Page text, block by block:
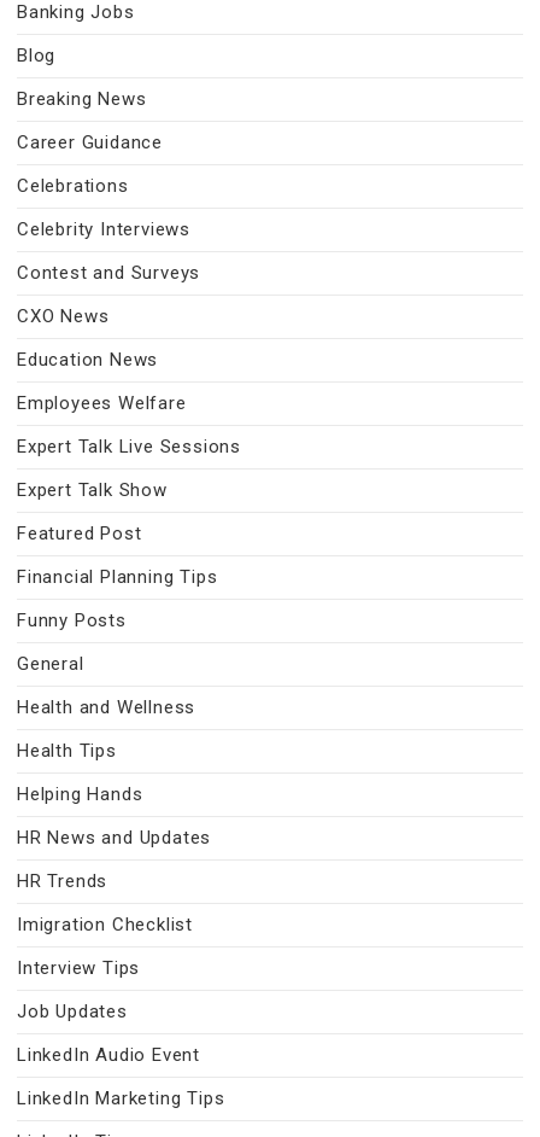
Banking Jobs
Blog
Breaking News
Career Guidance
Celebrations
Celebrity Interviews
Contest and Surveys
CXO News
Education News
Employees Welfare
Expert Talk Live Sessions
Expert Talk Show
Featured Post
Financial Planning Tips
Funny Posts
General
Health and Wellness
Health Tips
Helping Hands
HR News and Updates
HR Trends
Imigration Checklist
Interview Tips
Job Updates
LinkedIn Audio Event
LinkedIn Marketing Tips